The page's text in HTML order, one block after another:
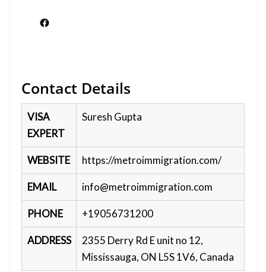
Facebook
Contact Details
VISA
EXPERT
Suresh Gupta
WEBSITE https://metroimmigration.com/
EMAIL info@metroimmigration.com
PHONE +19056731200
ADDRESS
2355 Derry Rd E unit no 12,
Mississauga, ON L5S 1V6, Canada